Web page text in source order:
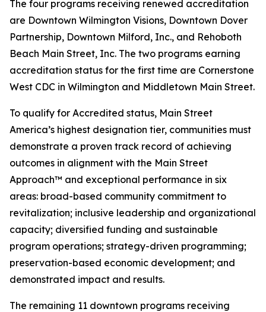
The four programs receiving renewed accreditation
are Downtown Wilmington Visions, Downtown Dover
Partnership, Downtown Milford, Inc., and Rehoboth
Beach Main Street, Inc. The two programs earning
accreditation status for the first time are Cornerstone
West CDC in Wilmington and Middletown Main Street.
To qualify for Accredited status, Main Street
America’s highest designation tier, communities must
demonstrate a proven track record of achieving
outcomes in alignment with the Main Street
Approach™ and exceptional performance in six
areas: broad-based community commitment to
revitalization; inclusive leadership and organizational
capacity; diversified funding and sustainable
program operations; strategy-driven programming;
preservation-based economic development; and
demonstrated impact and results.
The remaining 11 downtown programs receiving